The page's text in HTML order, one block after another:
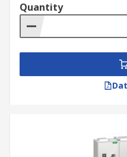
Quantity